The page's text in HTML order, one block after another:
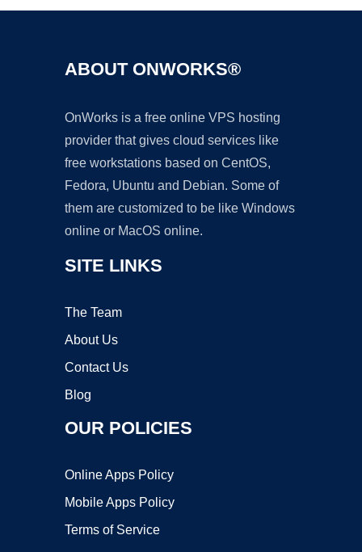
ABOUT ONWORKS®
OnWorks is a free online VPS hosting
provider that gives cloud services like
free workstations based on CentOS,
Fedora, Ubuntu and Debian. Some of
them are customized to be like Windows
online or MacOS online.
SITE LINKS
The Team
About Us
Contact Us
Blog
OUR POLICIES
Online Apps Policy
Mobile Apps Policy
Terms of Service